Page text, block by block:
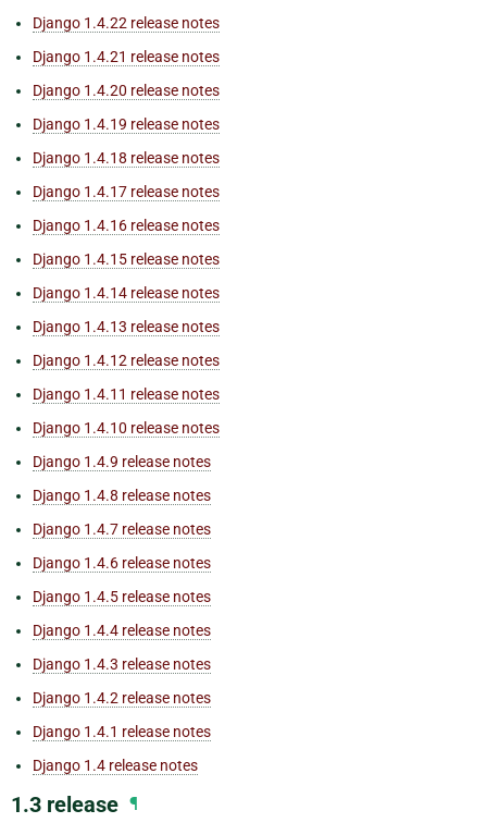
Django 1.4.22 release notes
Django 1.4.21 release notes
Django 1.4.20 release notes
Django 1.4.19 release notes
Django 1.4.18 release notes
Django 1.4.17 release notes
Django 1.4.16 release notes
Django 1.4.15 release notes
Django 1.4.14 release notes
Django 1.4.13 release notes
Django 1.4.12 release notes
Django 1.4.11 release notes
Django 1.4.10 release notes
Django 1.4.9 release notes
Django 1.4.8 release notes
Django 1.4.7 release notes
Django 1.4.6 release notes
Django 1.4.5 release notes
Django 1.4.4 release notes
Django 1.4.3 release notes
Django 1.4.2 release notes
Django 1.4.1 release notes
Django 1.4 release notes
1.3 release ¶